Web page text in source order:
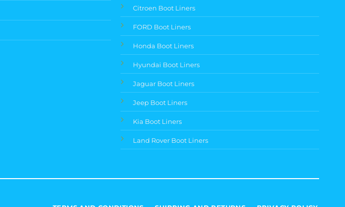
Citroen Boot Liners
FORD Boot Liners
Honda Boot Liners
Hyundai Boot Liners
Jaguar Boot Liners
Jeep Boot Liners
Kia Boot Liners
Land Rover Boot Liners